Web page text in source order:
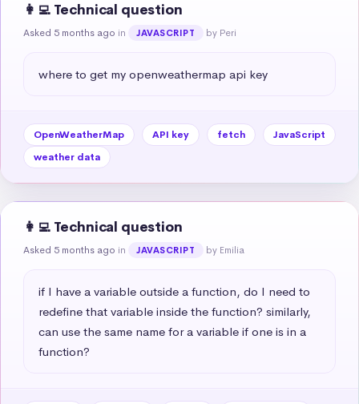
👩‍💻 Technical question
Asked 5 months ago in JAVASCRIPT by Peri
where to get my openweathermap api key
OpenWeatherMap API key fetch
JavaScript
weather data
👩‍💻 Technical question
Asked 5 months ago in JAVASCRIPT by Emilia
if I have a variable outside a function, do I need to
redefine that variable inside the function? similarly,
can use the same name for a variable if one is in a
function?